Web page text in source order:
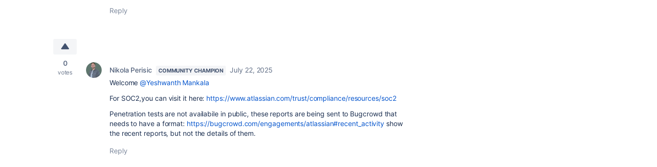
Reply
0
votes Nikola Perisic COMMUNITY CHAMPION
July 22, 2025
Welcome@Yeshwanth Mankala
For SOC2,you can visit it here: https://www.atlassian.com/trust/compliance/resources/soc2
Penetration tests are not availabile in public, these reports are being sent to Bugcrowd that
needs to have a format: https://bugcrowd.com/engagements/atlassian#recent_activity show
the recent reports, but not the details of them.
Reply